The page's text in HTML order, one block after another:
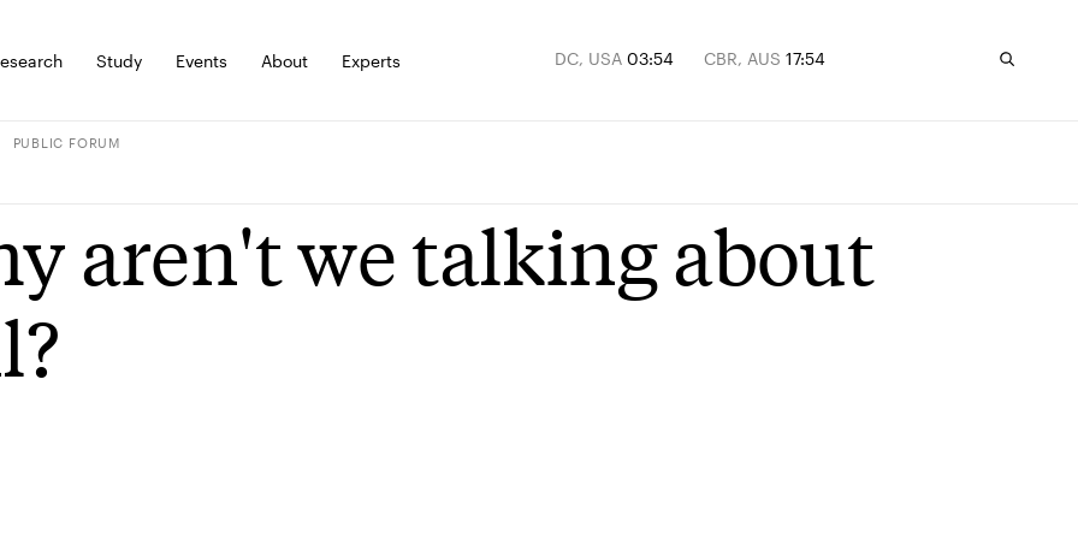
Study Events About Experts DC, USA 03:54 CBR, AUS 17:54
PUBLIC FORUM
aren't we talking about